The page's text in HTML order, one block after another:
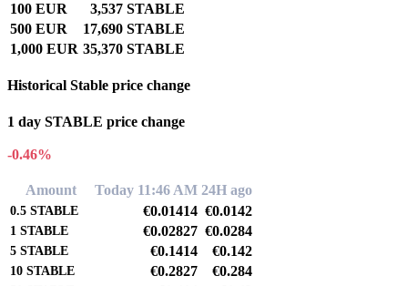
100 EUR
3,537 STABLE
500 EUR
17,690 STABLE
1,000 EUR 35,370 STABLE
Historical Stable price change
1 day STABLE price change
-0.46%
Amount Today 11:46 AM 24H ago
0.5 STABLE €0.01414 €0.0142
1 STABLE €0.02827 €0.0284
5 STABLE €0.1414 €0.142
10 STABLE €0.2827 €0.284